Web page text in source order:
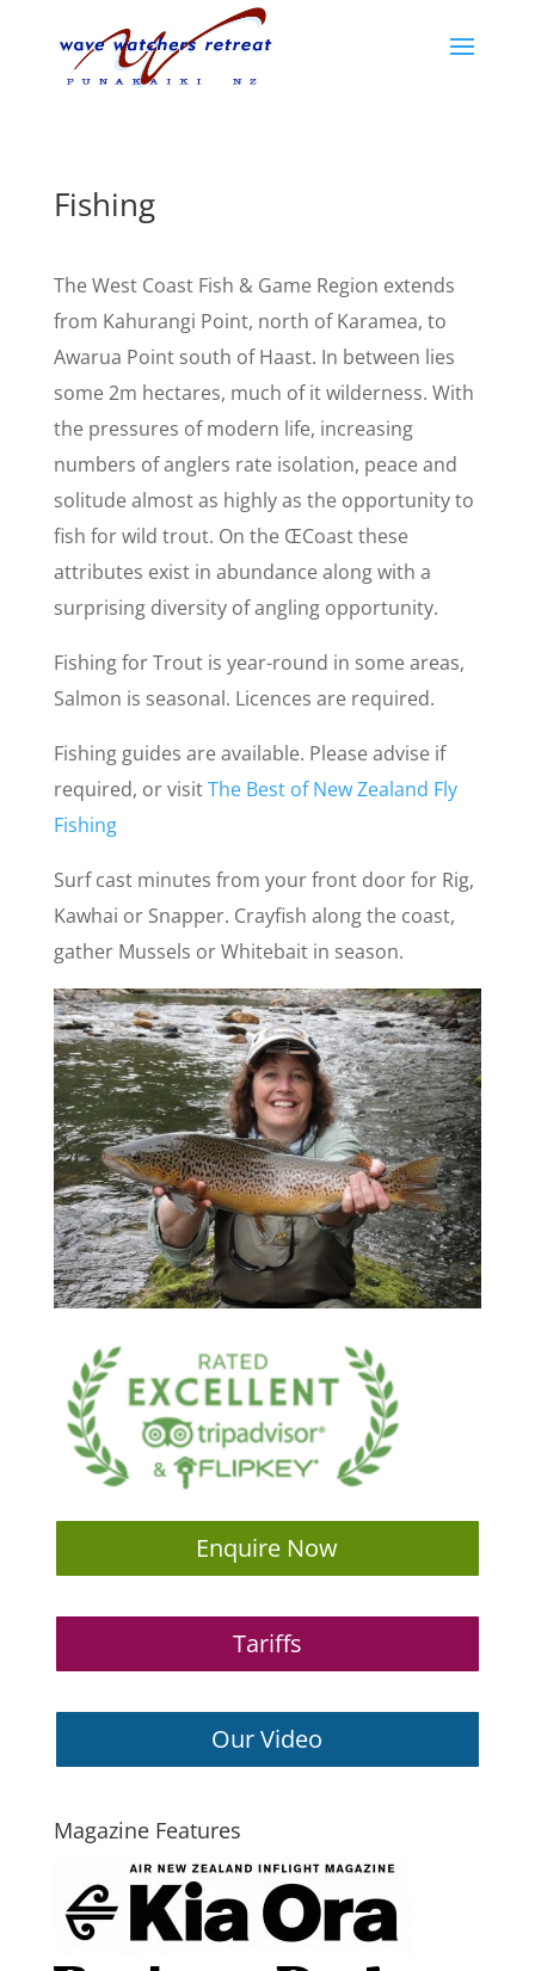
Fishing
The West Coast Fish & Game Region extends
from Kahurangi Point, north of Karamea, to
Awarua Point south of Haast. In between lies
some 2m hectares, much of it wilderness. With
the pressures of modern life, increasing
numbers of anglers rate isolation, peace and
solitude almost as highly as the opportunity to
fish for wild trout. On the ŒCoast these
attributes exist in abundance along with a
surprising diversity of angling opportunity.
Fishing for Trout is year-round in some areas,
Salmon is seasonal. Licences are required.
Fishing guides are available. Please advise if
required, or visitThe Best of New Zealand Fly
Fishing
Surf cast minutes from your front door for Rig,
Kawhai or Snapper. Crayfish along the coast,
gather Mussels or Whitebait in season.
Enquire Now
Tariffs
Our Video
Magazine Features